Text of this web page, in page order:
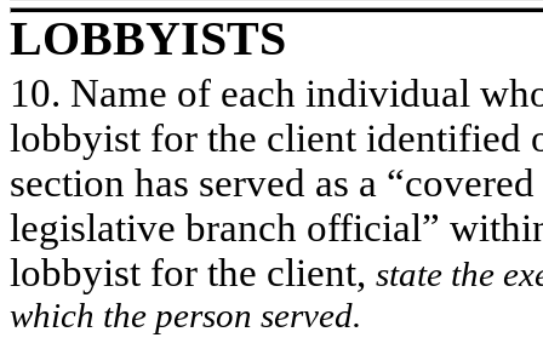
LOBBYISTS
10. Name of each individual
lobbyist for the client identified
section has served as a
legislative branch official”
lobbyist for the client, state the
which the person served.